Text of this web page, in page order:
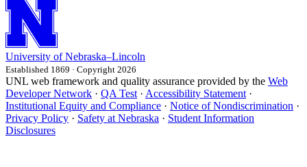
University of Nebraska–Lincoln
Established 1869 · Copyright 2026
UNL web framework and quality assurance provided by the Web
Developer Network · QA Test · Accessibility Statement ·
Institutional Equity and Compliance · Notice of Nondiscrimination ·
Privacy Policy · Safety at Nebraska · Student Information
Disclosures